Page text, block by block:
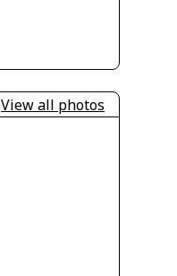
View all photos